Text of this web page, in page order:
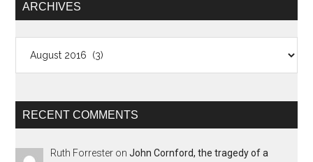
ARCHIVES
RECENT COMMENTS
Ruth Forrester onJohn Cornford, the tragedy of a